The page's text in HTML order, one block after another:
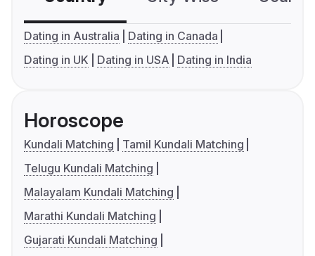
Dating in Australia
Dating in Canada
Dating in UK
Dating in USA Dating in India
Horoscope
Kundali Matching
Tamil Kundali Matching
Telugu Kundali Matching
Malayalam Kundali Matching
Marathi Kundali Matching
Gujarati Kundali Matching